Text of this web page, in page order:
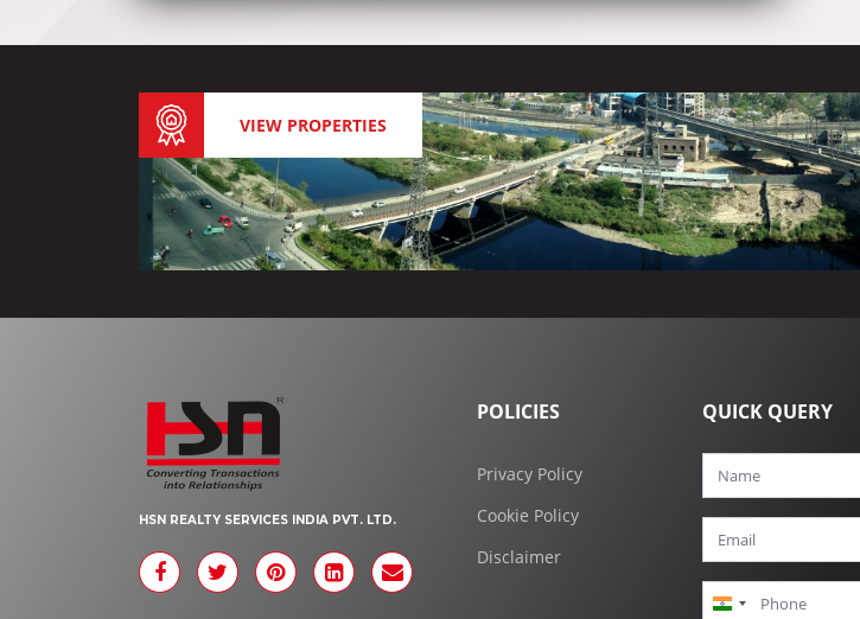
VIEW PROPERTIES
HSN REALTY SERVICES INDIA PVT. LTD.
POLICIES
Privacy Policy
Cookie Policy
Disclaimer
QUICK QUERY
India